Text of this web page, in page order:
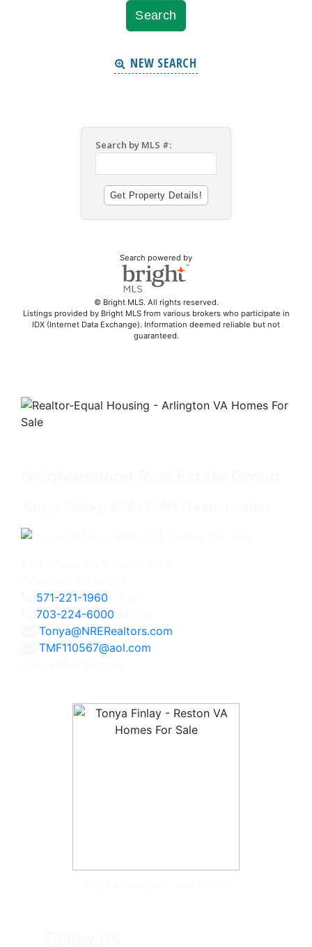
NEW SEARCH
Search by MLS #:
Search powered by
© Bright MLS. All rights reserved.
Listings provided by Bright MLS from various brokers who participate in
IDX (Internet Data Exchange). Information deemed reliable but not
guaranteed.
571-221-1960
703-224-6000
Tonya@NRERealtors.com
TMF110567@aol.com